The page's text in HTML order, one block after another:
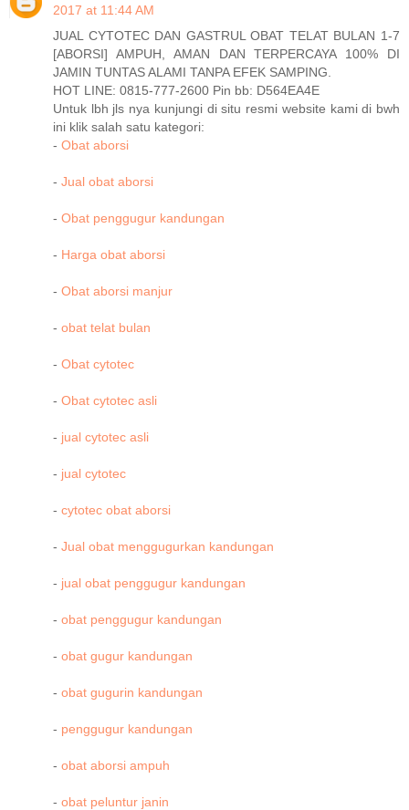
2017 at 11:44 AM
JUAL CYTOTEC DAN GASTRUL OBAT TELAT BULAN 1-7
[ABORSI] AMPUH, AMAN DAN TERPERCAYA 100% DI
JAMIN TUNTAS ALAMI TANPA EFEK SAMPING.
HOT LINE: 0815-777-2600 Pin bb: D564EA4E
Untuk lbh jls nya kunjungi di situ resmi website kami di bwh
ini klik salah satu kategori:
- Obat aborsi
- Jual obat aborsi
- Obat penggugur kandungan
- Harga obat aborsi
- Obat aborsi manjur
- obat telat bulan
- Obat cytotec
- Obat cytotec asli
- jual cytotec asli
- jual cytotec
- cytotec obat aborsi
- Jual obat menggugurkan kandungan
- jual obat penggugur kandungan
- obat penggugur kandungan
- obat gugur kandungan
- obat gugurin kandungan
- penggugur kandungan
- obat aborsi ampuh
- obat peluntur janin